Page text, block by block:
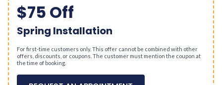
$75 Off
Spring Installation
For first-time customers only. This offer cannot be combined with other
offers, discounts, or coupons. The customer must mention the coupon at
the time of booking.